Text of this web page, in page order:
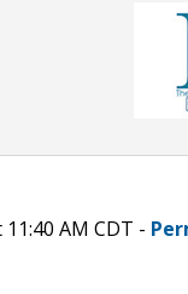
AM CDT -